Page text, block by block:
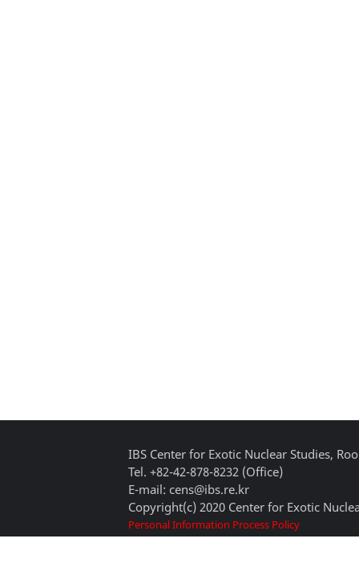
IBS Center for Exotic Nuclear Studies,
Tel. +82-42-878-8232 (Office)
E-mail: cens@ibs.re.kr
Copyright(c) 2020 Center for Exotic
Personal Information Process Policy